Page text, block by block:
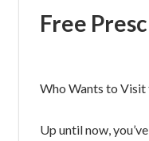
Free
Who Wants to
Up until now,